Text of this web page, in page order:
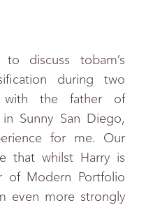
discuss tobam’s
during two
with the father of
Sunny San Diego,
for me. Our
that whilst Harry is
of Modern Portfolio
even more strongly